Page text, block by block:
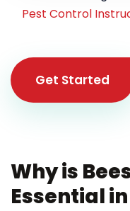
Pest Control
Get Started
Why is
Essential